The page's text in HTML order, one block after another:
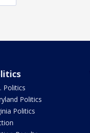
Politics
Politics
Politics